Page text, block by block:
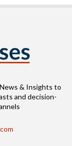
& Insights to
and decision-